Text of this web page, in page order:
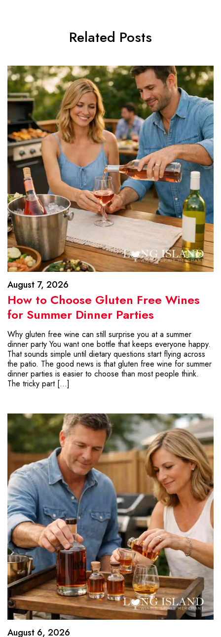
Related Posts
August 7, 2026
How to Choose Gluten Free Wines
for Summer Dinner Parties
Why gluten free wine can still surprise you at a summer
dinner party You want one bottle that keeps everyone happy.
That sounds simple until dietary questions start flying across
the patio. The good news is that gluten free wine for summer
dinner parties is easier to choose than most people think.
The tricky part […]
August 6, 2026